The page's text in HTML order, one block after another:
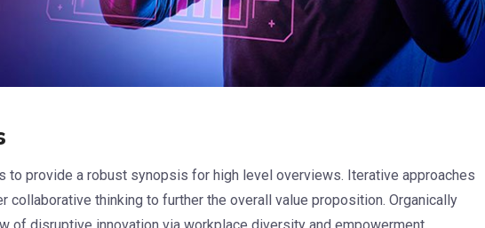
to provide a robust synopsis for high level overviews. Iterative approaches
collaborative thinking to further the overall value proposition. Organically